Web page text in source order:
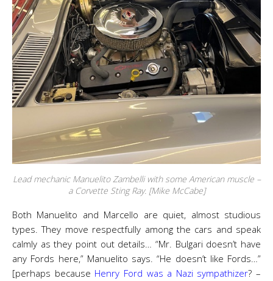
Lead mechanic Manuelito Zambelli with some American muscle –
a Corvette Sting Ray. [Mike McCabe]
Both Manuelito and Marcello are quiet, almost studious
types. They move respectfully among the cars and speak
calmly as they point out details… “Mr. Bulgari doesn’t have
any Fords here,” Manuelito says. “He doesn’t like Fords…”
[perhaps because Henry Ford was a Nazi sympathizer? –